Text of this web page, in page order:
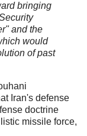
bringing
and the
would
of past
Iran's defense
doctrine
missile force,